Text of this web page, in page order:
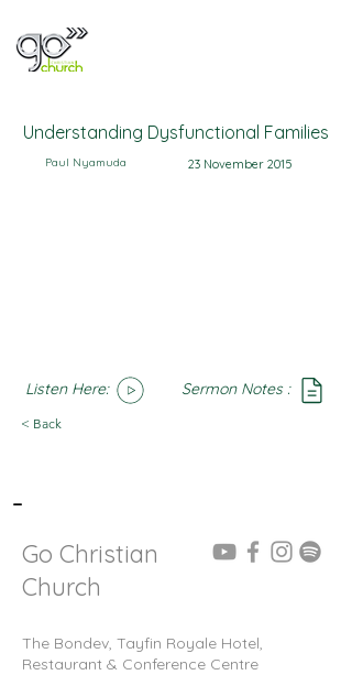
Understanding Dysfunctional Families
Paul Nyamuda 23 November 2015
Listen Here: SoundCloud
Sermon Notes :
< Back
-
Go Christian
Church
The Bondev, Tayfin Royale Hotel,
Restaurant & Conference Centre